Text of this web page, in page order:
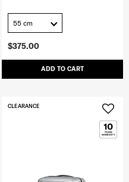
$375.00
ADD TO CART
55 cm
CLEARANCE